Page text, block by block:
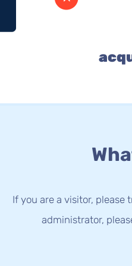
If you are a visitor, please
administrator,